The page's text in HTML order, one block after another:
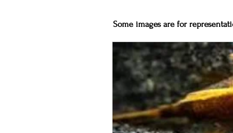
Some images are for